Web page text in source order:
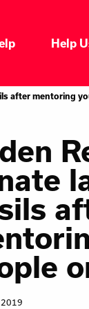
Help
after mentoring
2019